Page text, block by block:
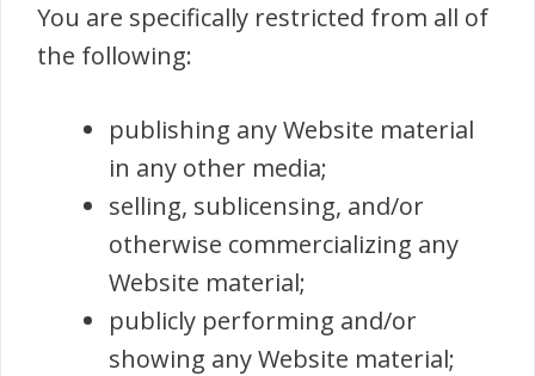
You are specifically restricted from all of
the following:
publishing any Website material
in any other media;
selling, sublicensing, and/or
otherwise commercializing any
Website material;
publicly performing and/or
showing any Website material;